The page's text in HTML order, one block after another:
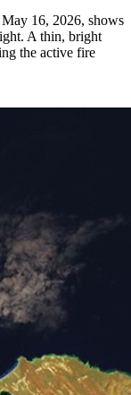
16, 2026, shows
A thin, bright
the active fire